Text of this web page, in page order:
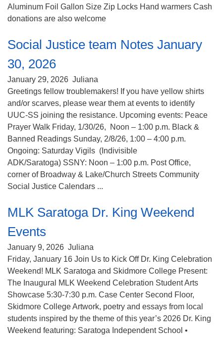
Aluminum Foil Gallon Size Zip Locks Hand warmers Cash
donations are also welcome
Social Justice team Notes January
30, 2026
January 29, 2026 Juliana
Greetings fellow troublemakers! If you have yellow shirts
and/or scarves, please wear them at events to identify
UUC-SS joining the resistance. Upcoming events: Peace
Prayer Walk Friday, 1/30/26, Noon – 1:00 p.m. Black &
Banned Readings Sunday, 2/8/26, 1:00 – 4:00 p.m.
Ongoing: Saturday Vigils (Indivisible
ADK/Saratoga) SSNY: Noon – 1:00 p.m. Post Office,
corner of Broadway & Lake/Church Streets Community
Social Justice Calendars ...
MLK Saratoga Dr. King Weekend
Events
January 9, 2026 Juliana
Friday, January 16 Join Us to Kick Off Dr. King Celebration
Weekend! MLK Saratoga and Skidmore College Present:
The Inaugural MLK Weekend Celebration Student Arts
Showcase 5:30-7:30 p.m. Case Center Second Floor,
Skidmore College Artwork, poetry and essays from local
students inspired by the theme of this year’s 2026 Dr. King
Weekend featuring: Saratoga Independent School •